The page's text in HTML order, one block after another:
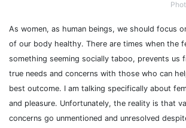
As women, as human beings, we should focus
of our body healthy. There are times when the
something seeming socially taboo, prevents us
true needs and concerns with those who can
best outcome. I am talking specifically about
and pleasure. Unfortunately, the reality is that
concerns go unmentioned and unresolved